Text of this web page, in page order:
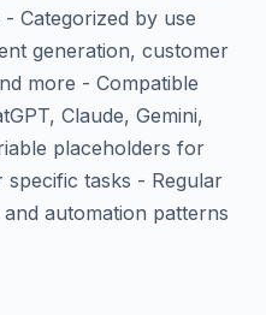
Categorized by use
generation, customer
more - Compatible
Claude, Gemini,
placeholders for
tasks - Regular
automation patterns